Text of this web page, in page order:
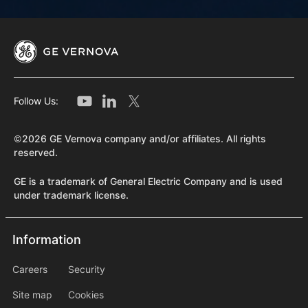
Follow Us:
©2026 GE Vernova company and/or affiliates. All rights
reserved.
GE is a trademark of General Electric Company and is used
under trademark license.
Information
Information
Careers
Site map
information2
Security
Cookies